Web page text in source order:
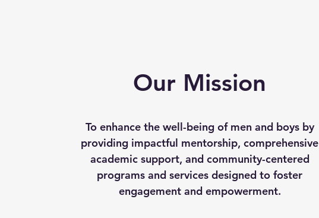
Our Mission
To enhance the well-being of men and boys by
providing impactful mentorship, comprehensive
academic support, and community-centered
programs and services designed to foster
engagement and empowerment.